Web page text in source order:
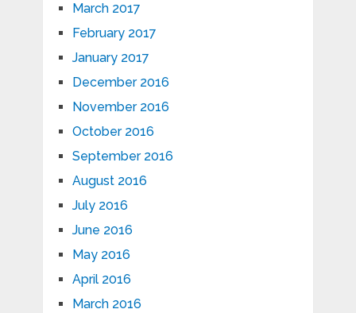
March 2017
February 2017
January 2017
December 2016
November 2016
October 2016
September 2016
August 2016
July 2016
June 2016
May 2016
April 2016
March 2016